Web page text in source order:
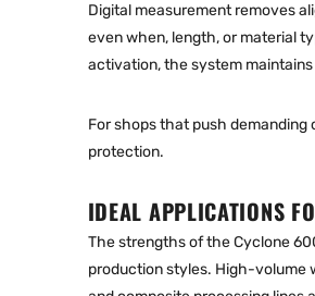
Digital measurement removes
even when, length, or material
activation, the system
For shops that push
protection.
IDEAL APPLICATIONS
The strengths of the Cyclone
production styles. High-volume